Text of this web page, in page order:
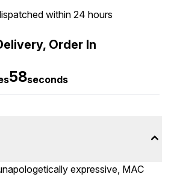
within 24 hours
Order In
58seconds
expressive, MAC